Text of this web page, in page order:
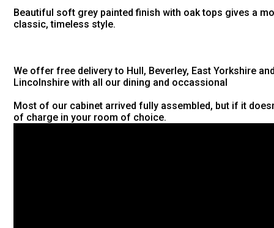
Beautiful soft grey painted finish with oak tops gives a
classic, timeless style.
We offer free delivery to Hull, Beverley, East Yorkshire
Lincolnshire with all our dining and occassional
Most of our cabinet arrived fully assembled, but if it
of charge in your room of choice.